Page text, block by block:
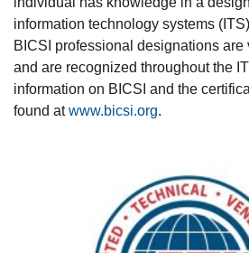
information technology systems
BICSI professional designations
and are recognized throughout the
information on BICSI and the
found atwww.bicsi.org.